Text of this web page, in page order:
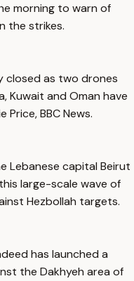
morning to warn of
the strikes.
closed as two drones
Kuwait and Oman have
BBC News.
Lebanese capital Beirut
large-scale wave of
Hezbollah targets.
has launched a
the Dakhyeh area of